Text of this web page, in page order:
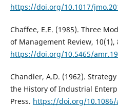
https://doi.org/10.1017/
Chaffee, E.E. (1985). Three
of Management Review, 10(1),
https://doi.org/10.5465/
Chandler, A.D. (1962).
the History of Industrial
Press. https://doi.org/10.1086/